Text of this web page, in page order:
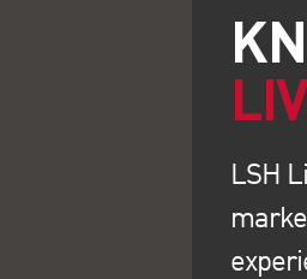
LSH